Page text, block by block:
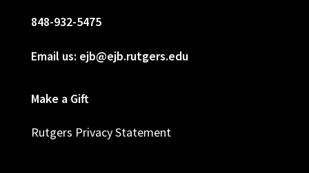
848-932-5475
Email us: ejb@ejb.rutgers.edu
Make a Gift
Rutgers Privacy Statement